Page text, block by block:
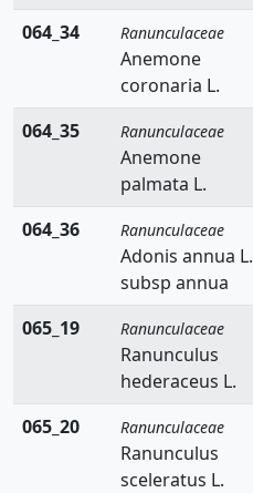
064_34
Ranunculaceae
Anemone
coronaria L.
064_35
Ranunculaceae
Anemone
palmata L.
064_36
Ranunculaceae
Adonis annua L.
subsp annua
065_19
Ranunculaceae
Ranunculus
hederaceus L.
065_20
Ranunculaceae
Ranunculus
sceleratus L.